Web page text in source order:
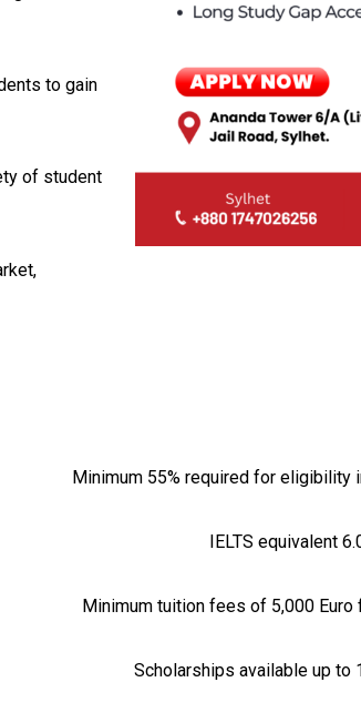
to gain
of student
Minimum 55% required for eligibility
IELTS equivalent
Minimum tuition fees of 5,000
Scholarships available up to